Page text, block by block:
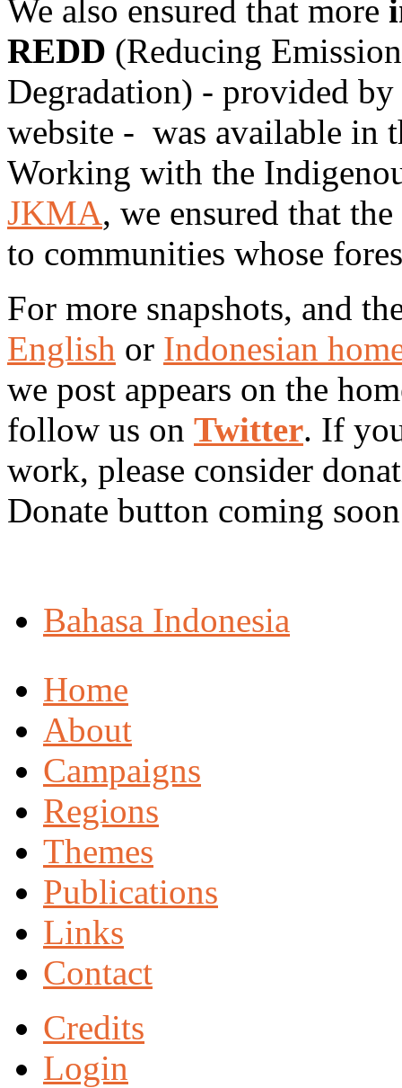
We also ensured that more
REDD (Reducing
Degradation) - provided
website - was available in
Working with the
JKMA, we ensured that
to communities whose
For more snapshots, and
English or Indonesian
we post appears on the
follow us on Twitter. If
work, please consider
Donate button coming
Bahasa Indonesia
Home
About
Campaigns
Regions
Themes
Publications
Links
Contact
Credits
Login